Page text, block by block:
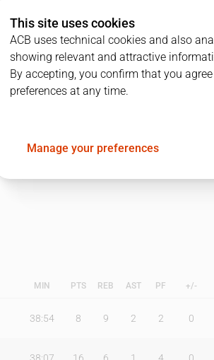
MIN PTS REB AST PF +/-
38:54 8 9 2 2 0
This site uses cookies
ACB uses technical cookies and also
showing relevant and attractive
By accepting, you confirm that you
preferences at any time.
Manage your preferences